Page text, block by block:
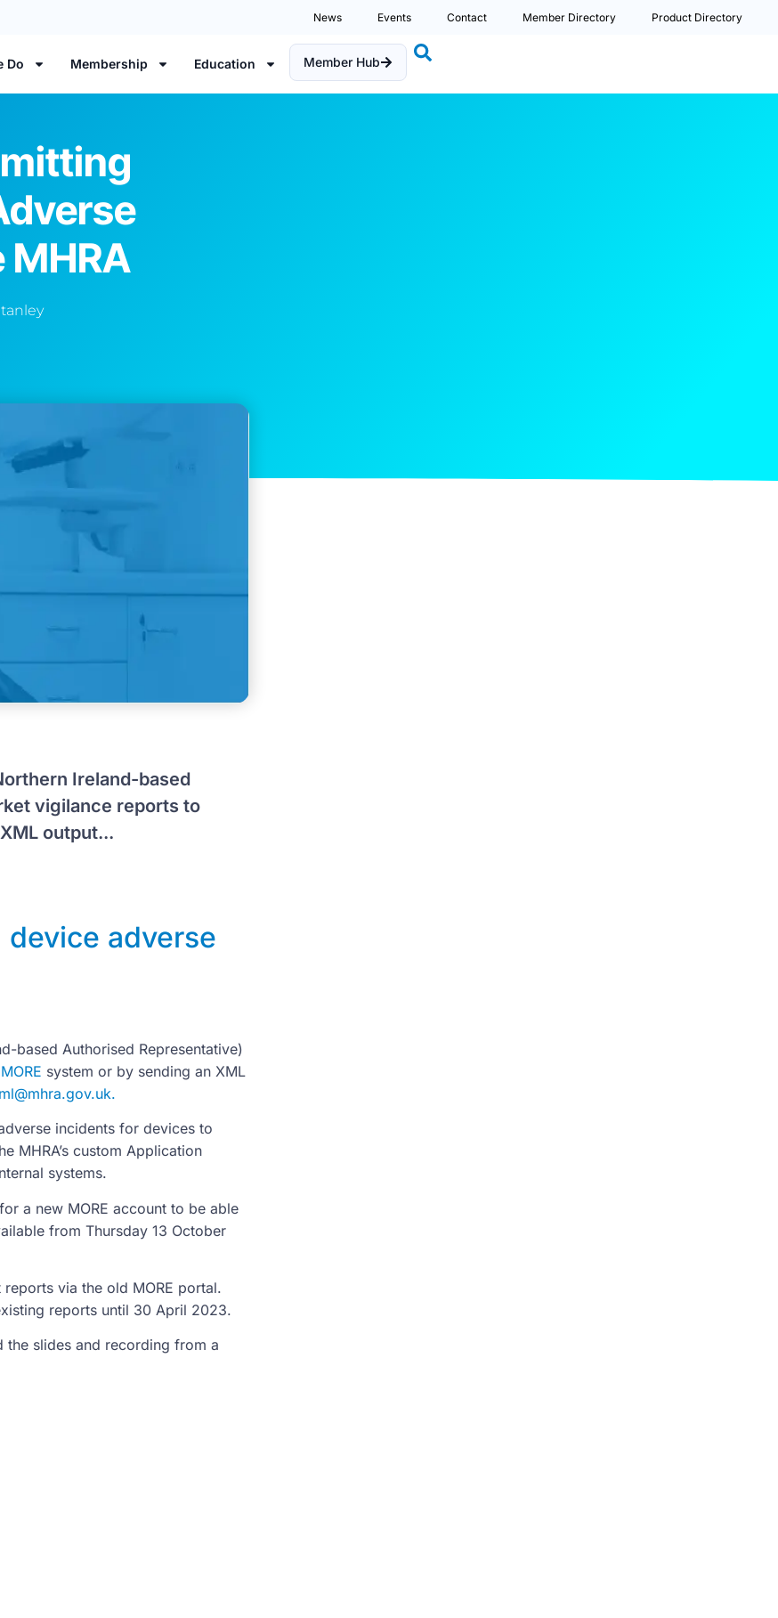
News Events Contact Member Directory Product Directory
Do Membership Education Member Hub
MHRA
Ireland-based
vigilance reports to
output...
adverse
based Authorised Representative)
MORE system or by sending an XML
.
incidents for devices to
MHRA’s custom Application
systems.
a new MORE account to be able
from Thursday 13 October
via the old MORE portal.
reports until 30 April 2023.
slides and recording from a